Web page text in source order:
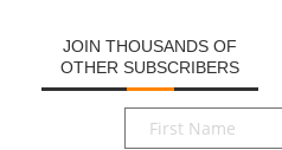
JOIN THOUSANDS OF
OTHER SUBSCRIBERS
First